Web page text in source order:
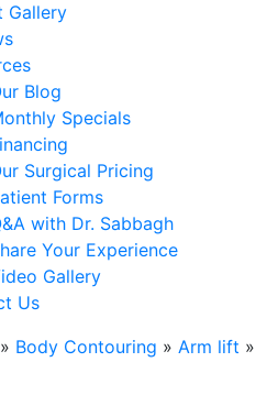
Gallery
Blog
Specials
Surgical Pricing
Forms
with Dr. Sabbagh
Your Experience
Gallery
Us
» Body Contouring » Arm lift »